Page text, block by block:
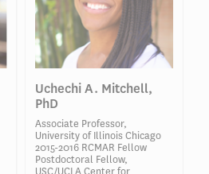
Uchechi A. Mitchell,
PhD
Associate Professor,
University of Illinois Chicago
2015-2016 RCMAR Fellow
Postdoctoral Fellow,